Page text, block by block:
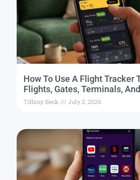
How To Use A Flight Tracker
Flights, Gates, Terminals,
Tiffany Beck July 2, 2026